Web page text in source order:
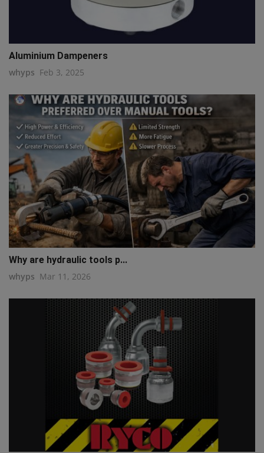
Aluminium Dampeners
whyps Feb 3, 2025
Why are hydraulic tools p...
whyps Mar 11, 2026